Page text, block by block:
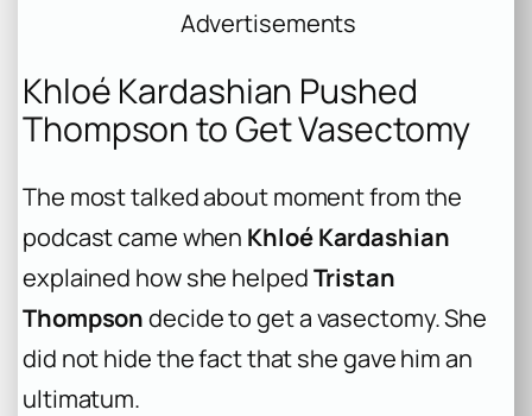
Advertisements
Khloé Kardashian Pushed
Thompson to Get Vasectomy
The most talked about moment from the
podcast came when Khloé Kardashian
explained how she helpedTristan
Thompsondecide to get a vasectomy. She
did not hide the fact that she gave him an
ultimatum.